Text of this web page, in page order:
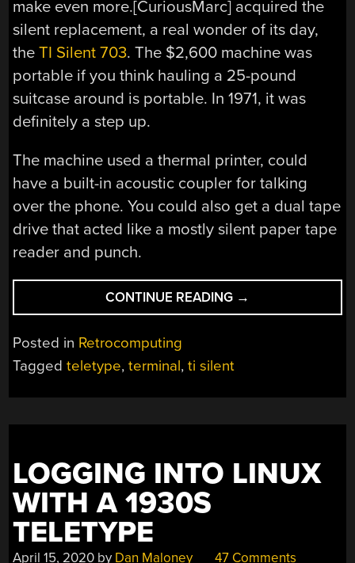
make even more.[CuriousMarc] acquired the
silent replacement, a real wonder of its day,
theTI Silent 703. The $2,600 machine was
portable if you think hauling a 25-pound
suitcase around is portable. In 1971, it was
definitely a step up.
The machine used a thermal printer, could
have a built-in acoustic coupler for talking
over the phone. You could also get a dual tape
drive that acted like a mostly silent paper tape
reader and punch.
CONTINUE READING “ALMOST-
MODERN
→
Posted in Retrocomputing
Taggedteletype,terminal,ti silent
LOGGING INTO LINUX
WITH A 1930S
TELETYPE
April 15, 2020 by Dan Maloney 47 Comments